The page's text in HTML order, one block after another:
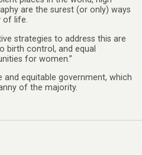
are the surest (or only) ways
of life.
strategies to address this are
birth control, and equal
for women.”
and equitable government, which
of the majority.